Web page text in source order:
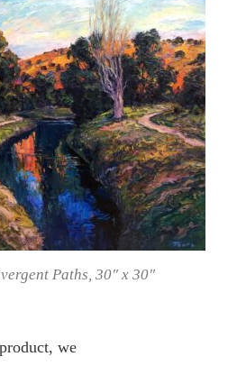
Paths, 30″ x 30″
we